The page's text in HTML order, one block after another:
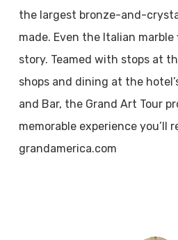
the largest bronze-and-
made. Even the Italian
story. Teamed with stops at
shops and dining at the
and Bar, the Grand Art Tour
memorable experience you’ll
grandamerica.com